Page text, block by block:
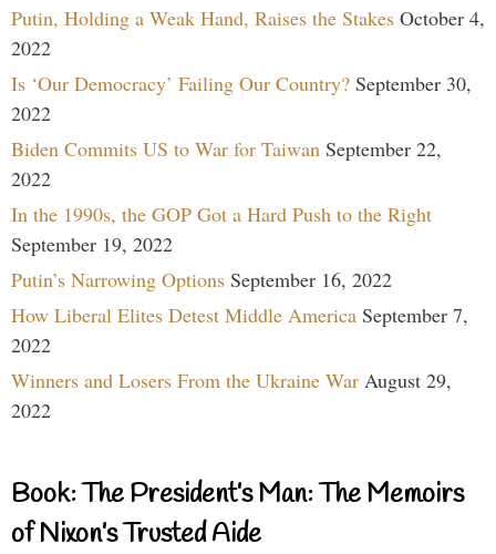
Putin, Holding a Weak Hand, Raises the Stakes October 4,
2022
Is ‘Our Democracy’ Failing Our Country? September 30,
2022
Biden Commits US to War for Taiwan September 22,
2022
In the 1990s, the GOP Got a Hard Push to the Right
September 19, 2022
Putin’s Narrowing Options September 16, 2022
How Liberal Elites Detest Middle America September 7,
2022
Winners and Losers From the Ukraine War August 29,
2022
Book: The President’s Man: The Memoirs
of Nixon’s Trusted Aide